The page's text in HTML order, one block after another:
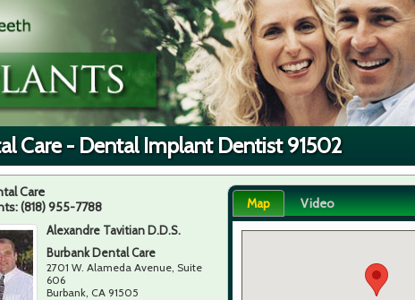
Care - Dental Implant Dentist 91502
Care
(818) 955-7788
Alexandre Tavitian D.D.S.
Burbank Dental Care
2701 W. Alameda Avenue, Suite
606
Burbank CA 91505
Map Video